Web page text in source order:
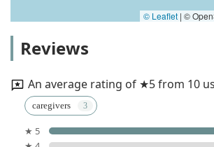
© Leaflet | ©
Reviews
An average rating of ★5 from 10
caregivers
★ 5